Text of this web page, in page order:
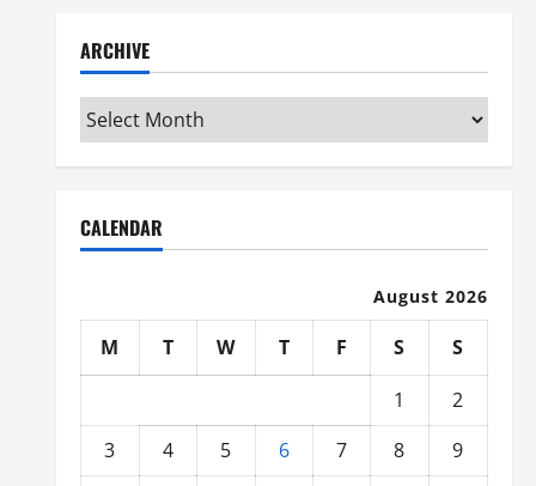
ARCHIVE
Archive
CALENDAR
August 2026
M T W T F S
S
1
2
3
4 5 6 7 8
9